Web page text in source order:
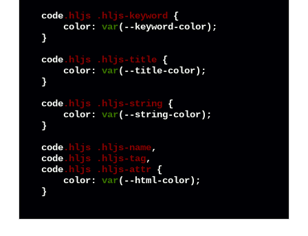
code .hljs .hljs-keyword
{
color : var(--keyword-color);
}
code .hljs .hljs-title {
color : var(--title-color);
}
code .hljs .hljs-string {
color : var(--string-color);
}
code .hljs .hljs-name
code .hljs .hljs-tag
code .hljs .hljs-attr {
color : var(--html-color);
}